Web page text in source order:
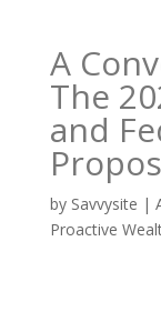
A
The
and
by Savvysite |
Proactive